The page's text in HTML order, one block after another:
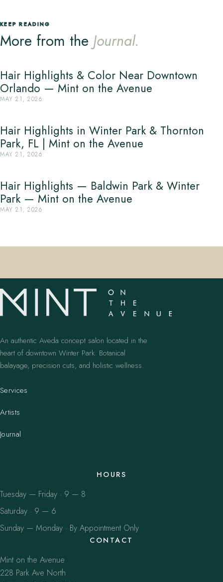
KEEP READING
More from the Journal.
Hair Highlights & Color Near Downtown
Orlando — Mint on the Avenue
MAY 21, 2026
Hair Highlights in Winter Park & Thornton
Park, FL | Mint on the Avenue
MAY 21, 2026
Hair Highlights — Baldwin Park & Winter
Park — Mint on the Avenue
MAY 21, 2026
An authentic Aveda concept salon located in the
heart of downtown Winter Park. Botanical
balayage, precision cuts, and holistic wellness.
Services
Artists
Journal
HOURS
Tuesday — Friday · 9 — 8
Saturday · 9 — 6
Sunday — Monday · By Appointment Only
CONTACT
Mint on the Avenue
228 Park Ave North